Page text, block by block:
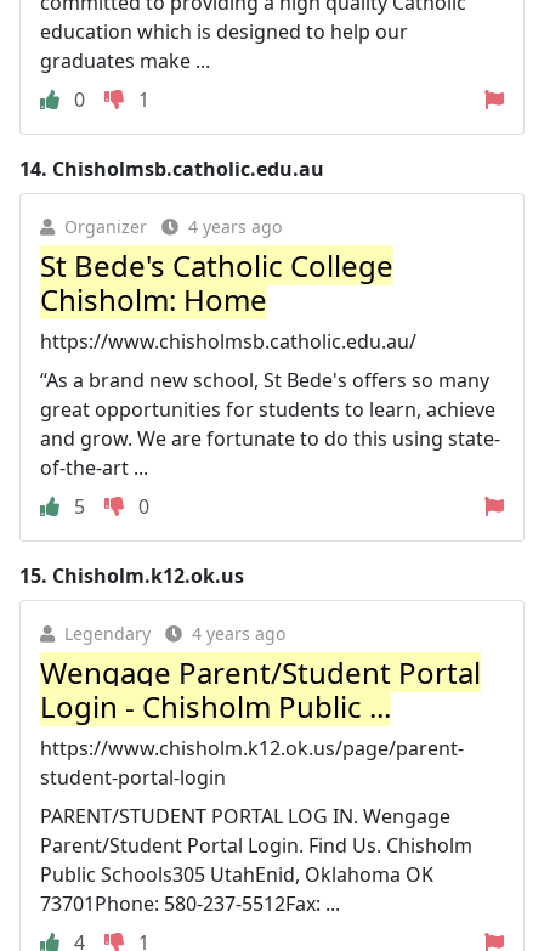
education which is designed to help our
graduates make ...
0
1
14. Chisholmsb.catholic.edu.au
Organizer 4 years ago
St Bede's Catholic College
Chisholm: Home
https://www.chisholmsb.catholic.edu.au/
“As a brand new school, St Bede's offers so many
great opportunities for students to learn, achieve
and grow. We are fortunate to do this using state-
of-the-art ...
5
0
15. Chisholm.k12.ok.us
Legendary 4 years ago
Wengage Parent/Student Portal
Login - Chisholm Public ...
https://www.chisholm.k12.ok.us/page/parent-
student-portal-login
PARENT/STUDENT PORTAL LOG IN. Wengage
Parent/Student Portal Login. Find Us. Chisholm
Public Schools305 UtahEnid, Oklahoma OK
73701Phone: 580-237-5512Fax: ...
4
1